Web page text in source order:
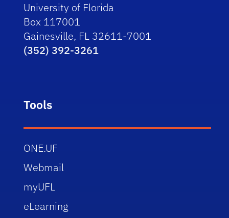
University of Florida
Box 117001
Gainesville, FL 32611-7001
(352) 392-3261
Tools
ONE.UF
Webmail
myUFL
eLearning